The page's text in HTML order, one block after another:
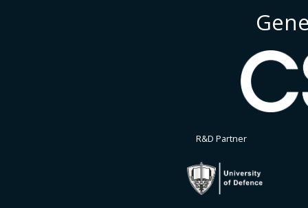
R&D Partner